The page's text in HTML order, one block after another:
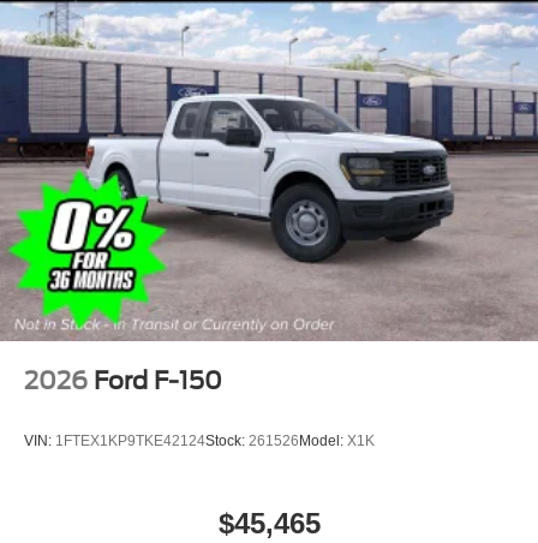
Tailgate Rear Cargo Access
Tailgate/Rear Door Lock Included w/Power Door Locks
Tires: LT245/75Rx17E BSW A/S -inc: Spare may not
be the same as road tire
Variable Intermittent Wipers
Wheels w/Hub Covers
Wheels: 17" Argent Painted Steel -inc: painted hub
covers/center ornaments
2026 Ford F-150
VIN: 1FTEX1KP9TKE42124Stock: 261526Model: X1K
$45,465